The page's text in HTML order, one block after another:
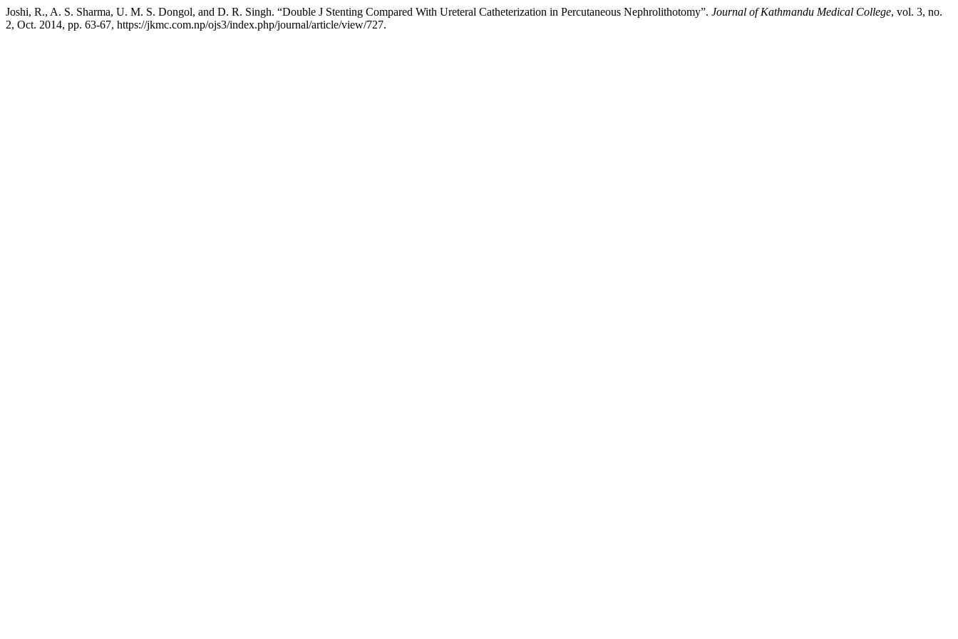
Joshi, R., A. S. Sharma, U. M. S. Dongol, and D. R. Singh. “Double J Stenting Compared With Ureteral Catheterization in Percutaneous Nephrolithotomy”. Journal of Kathmandu Medical College, vol. 3, no.
2, Oct. 2014, pp. 63-67, https://jkmc.com.np/ojs3/index.php/journal/article/view/727.